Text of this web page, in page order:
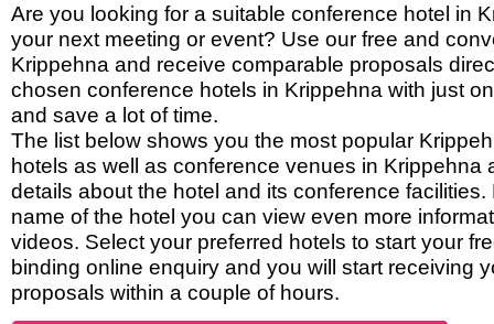
Are you looking for a suitable conference hotel in
your next meeting or event? Use our free and
Krippehna and receive comparable proposals
chosen conference hotels in Krippehna with just
and save a lot of time.
The list below shows you the most popular
hotels as well as conference venues in Krippehna
details about the hotel and its conference facilities.
name of the hotel you can view even more
videos. Select your preferred hotels to start your
binding online enquiry and you will start receiving
proposals within a couple of hours.